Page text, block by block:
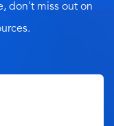
don't miss out on